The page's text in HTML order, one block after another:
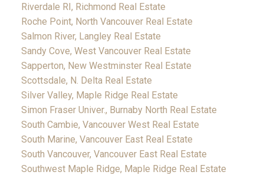
Riverdale RI, Richmond Real Estate
Roche Point, North Vancouver Real Estate
Salmon River, Langley Real Estate
Sandy Cove, West Vancouver Real Estate
Sapperton, New Westminster Real Estate
Scottsdale, N. Delta Real Estate
Silver Valley, Maple Ridge Real Estate
Simon Fraser Univer., Burnaby North Real Estate
South Cambie, Vancouver West Real Estate
South Marine, Vancouver East Real Estate
South Vancouver, Vancouver East Real Estate
Southwest Maple Ridge, Maple Ridge Real Estate